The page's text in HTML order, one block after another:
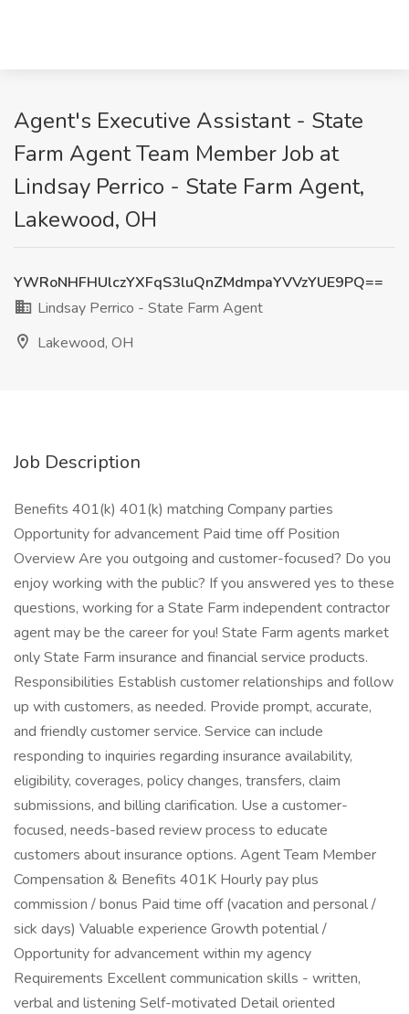
Agent's Executive Assistant - State
Farm Agent Team Member Job at
Lindsay Perrico - State Farm Agent,
Lakewood, OH
YWRoNHFHUlczYXFqS3luQnZMdmpaYVVzYUE9PQ==
Lindsay Perrico - State Farm Agent
Lakewood, OH
Job Description
Benefits 401(k) 401(k) matching Company parties
Opportunity for advancement Paid time off Position
Overview Are you outgoing and customer-focused? Do you
enjoy working with the public? If you answered yes to these
questions, working for a State Farm independent contractor
agent may be the career for you! State Farm agents market
only State Farm insurance and financial service products.
Responsibilities Establish customer relationships and follow
up with customers, as needed. Provide prompt, accurate,
and friendly customer service. Service can include
responding to inquiries regarding insurance availability,
eligibility, coverages, policy changes, transfers, claim
submissions, and billing clarification. Use a customer-
focused, needs-based review process to educate
customers about insurance options. Agent Team Member
Compensation & Benefits 401K Hourly pay plus
commission / bonus Paid time off (vacation and personal /
sick days) Valuable experience Growth potential /
Opportunity for advancement within my agency
Requirements Excellent communication skills - written,
verbal and listening Self-motivated Detail oriented